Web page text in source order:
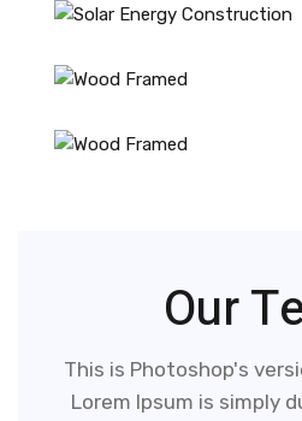
Our
This is Photoshop's
Lorem Ipsum is simply